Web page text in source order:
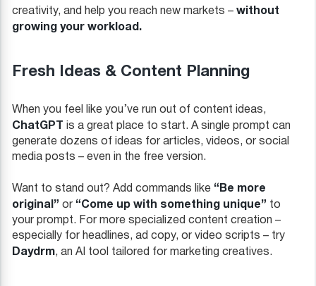
creativity, and help you reach new markets – without
growing your workload.
Fresh Ideas & Content Planning
When you feel like you’ve run out of content ideas,
ChatGPT is a great place to start. A single prompt can
generate dozens of ideas for articles, videos, or social
media posts – even in the free version.
Want to stand out? Add commands like “Be more
original” or “Come up with something unique” to
your prompt. For more specialized content creation –
especially for headlines, ad copy, or video scripts – try
Daydrm, an AI tool tailored for marketing creatives.